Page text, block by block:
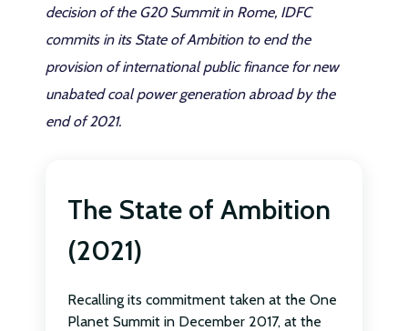
decision of the G20 Summit in Rome, IDFC
commits in its State of Ambition to end the
provision of international public finance for new
unabated coal power generation abroad by the
end of 2021.
The State of Ambition
(2021)
Recalling its commitment taken at the One
Planet Summit in December 2017, at the